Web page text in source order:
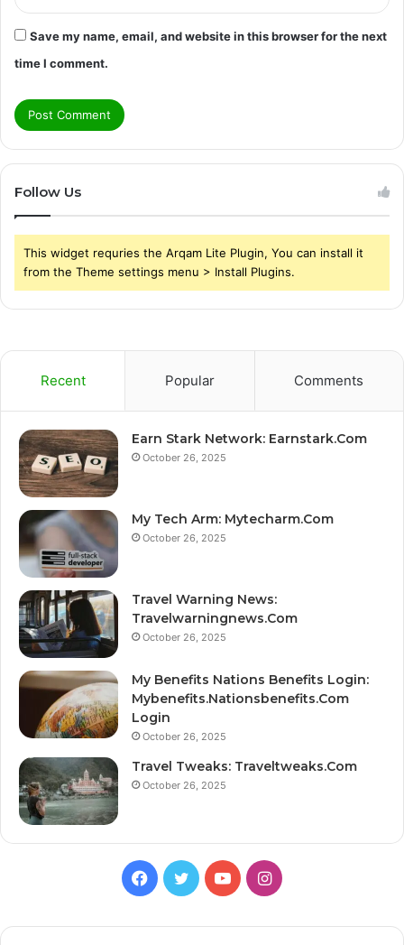
Save my name, email, and website in this browser for the next
time I comment.
Follow Us
This widget requries the Arqam Lite Plugin, You can install it
from the Theme settings menu > Install Plugins.
Recent Popular Comments
Earn Stark Network: Earnstark.Com
October 26, 2025
My Tech Arm: Mytecharm.Com
October 26, 2025
Travel Warning News:
Travelwarningnews.Com
October 26, 2025
My Benefits Nations Benefits Login:
Mybenefits.Nationsbenefits.Com
Login
October 26, 2025
Travel Tweaks: Traveltweaks.Com
October 26, 2025
Facebook
TwitterYouTubeInstagram